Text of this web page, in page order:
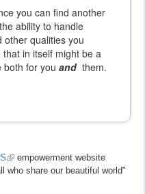
you can find another
ability to handle
other qualities you
in itself might be a
both for you andthem.
(link
is
empowerment website
who share our beautiful world"